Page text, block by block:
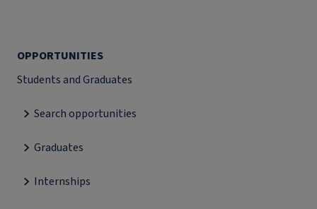
OPPORTUNITIES
Students and Graduates
Search opportunities
Graduates
Internships